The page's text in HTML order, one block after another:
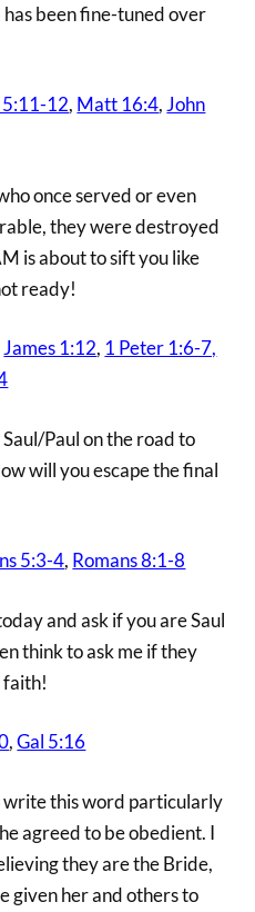
been fine-tuned over
12, Matt 16:4,John
once served or even
they were destroyed
is about to sift you like
ready!
James 1:12, 1 Peter 1:6-7,
Paul on the road to
will you escape the final
5:3-4, Romans 8:1-8
and ask if you are Saul
think to ask me if they
faith!
,Gal 5:16
this word particularly
agreed to be obedient. I
they are the Bride,
given her and others to